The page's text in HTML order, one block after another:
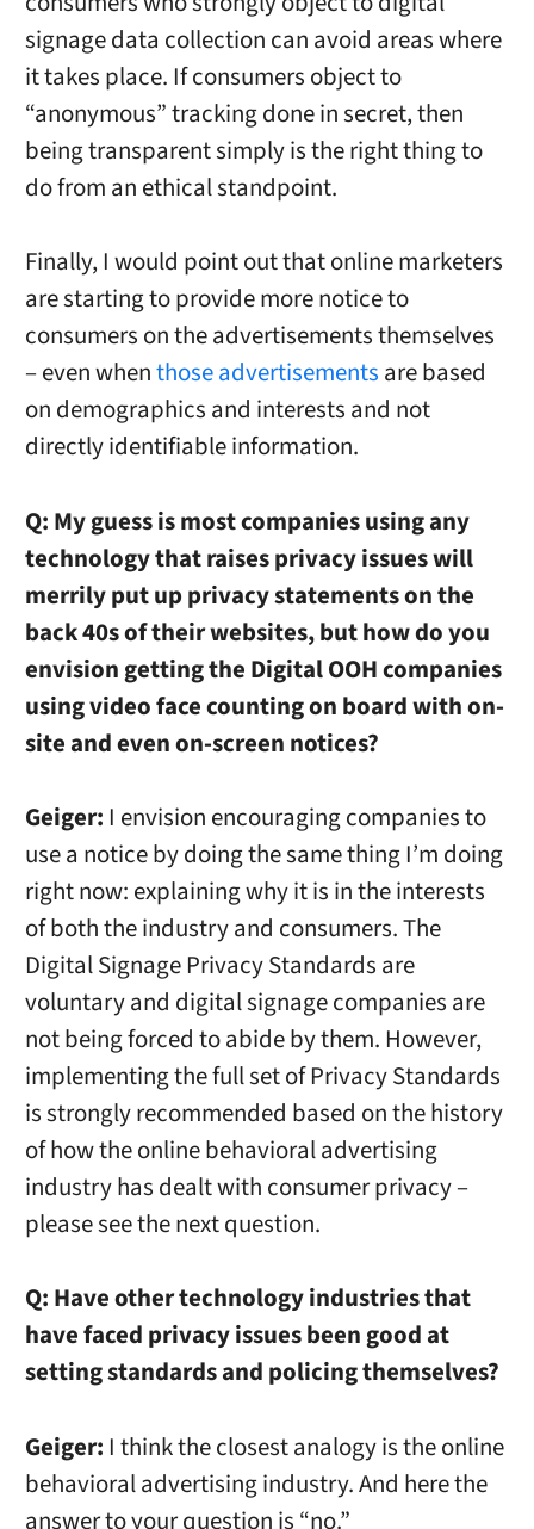
signage data collection can avoid areas where
it takes place. If consumers object to
“anonymous” tracking done in secret, then
being transparent simply is the right thing to
do from an ethical standpoint.
Finally, I would point out that online marketers
are starting to provide more notice to
consumers on the advertisements themselves
– even whenthose advertisements are based
on demographics and interests and not
directly identifiable information.
Q: My guess is most companies using any
technology that raises privacy issues will
merrily put up privacy statements on the
back 40s of their websites, but how do you
envision getting the Digital OOH companies
using video face counting on board with on-
site and even on-screen notices?
Geiger: I envision encouraging companies to
use a notice by doing the same thing I’m doing
right now: explaining why it is in the interests
of both the industry and consumers. The
Digital Signage Privacy Standards are
voluntary and digital signage companies are
not being forced to abide by them. However,
implementing the full set of Privacy Standards
is strongly recommended based on the history
of how the online behavioral advertising
industry has dealt with consumer privacy –
please see the next question.
Q: Have other technology industries that
have faced privacy issues been good at
setting standards and policing themselves?
Geiger: I think the closest analogy is the online
behavioral advertising industry. And here the
answer to your question is “no.”